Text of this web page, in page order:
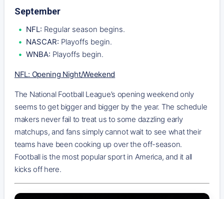
September
NFL: Regular season begins.
NASCAR: Playoffs begin.
WNBA: Playoffs begin.
NFL: Opening Night/Weekend
The National Football League’s opening weekend only
seems to get bigger and bigger by the year. The schedule
makers never fail to treat us to some dazzling early
matchups, and fans simply cannot wait to see what their
teams have been cooking up over the off-season.
Football is the most popular sport in America, and it all
kicks off here.